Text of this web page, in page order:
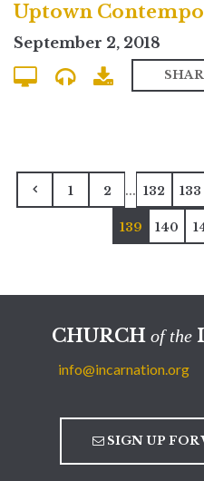
September 2, 2018
1 2 ... 132 133
139 140
CHURCH of the
info@incarnation.org
SIGN UP FOR